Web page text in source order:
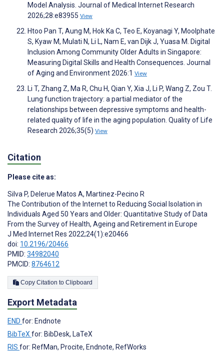
Model Analysis. Journal of Medical Internet Research
2026;28:e83955 View
Htoo Pan T, Aung M, Hok Ka C, Teo E, Koyanagi Y, Moolphate
S, Kyaw M, Mulati N, Li L, Nam E, van Dijk J, Yuasa M. Digital
Inclusion Among Community Older Adults in Singapore:
Measuring Digital Skills and Health Consequences. Journal
of Aging and Environment 2026:1 View
Li T, Zhang Z, Ma R, Chu H, Qian Y, Xia J, Li P, Wang Z, Zou T.
Lung function trajectory: a partial mediator of the
relationships between depressive symptoms and health-
related quality of life in the aging population. Quality of Life
Research 2026;35(5) View
Citation
Please cite as:
Silva P, Delerue Matos A, Martinez-Pecino R
The Contribution of the Internet to Reducing Social Isolation in
Individuals Aged 50 Years and Older: Quantitative Study of Data
From the Survey of Health, Ageing and Retirement in Europe
J Med Internet Res 2022;24(1):e20466
doi: 10.2196/20466
PMID: 34982040
PMCID: 8764612
Copy Citation to Clipboard
Export Metadata
END for: Endnote
BibTeX for: BibDesk, LaTeX
RIS for: RefMan, Procite, Endnote, RefWorks